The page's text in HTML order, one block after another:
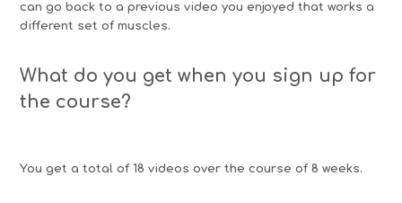
can go back to a previous video you enjoyed that works a
different set of muscles.
What do you get when you sign up for
the course?
You get a total of 18 videos over the course of 8 weeks.